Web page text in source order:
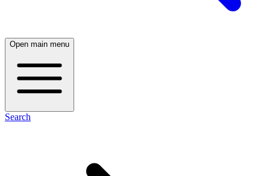
Open main menu
Search